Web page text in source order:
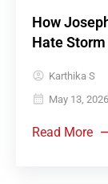
How
Hate Storm
Karthika S
May 13, 2026
Read More